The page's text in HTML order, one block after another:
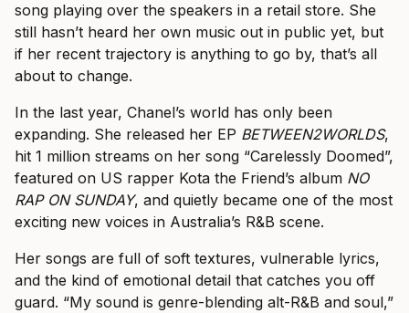
song playing over the speakers in a retail store. She
still hasn’t heard her own music out in public yet, but
if her recent trajectory is anything to go by, that’s all
about to change.
In the last year, Chanel’s world has only been
expanding. She released her EP BETWEEN2WORLDS,
hit 1 million streams on her song “Carelessly Doomed”,
featured on US rapper Kota the Friend’s album NO
RAP ON SUNDAY, and quietly became one of the most
exciting new voices in Australia’s R&B scene.
Her songs are full of soft textures, vulnerable lyrics,
and the kind of emotional detail that catches you off
guard. “My sound is genre-blending alt-R&B and soul,”